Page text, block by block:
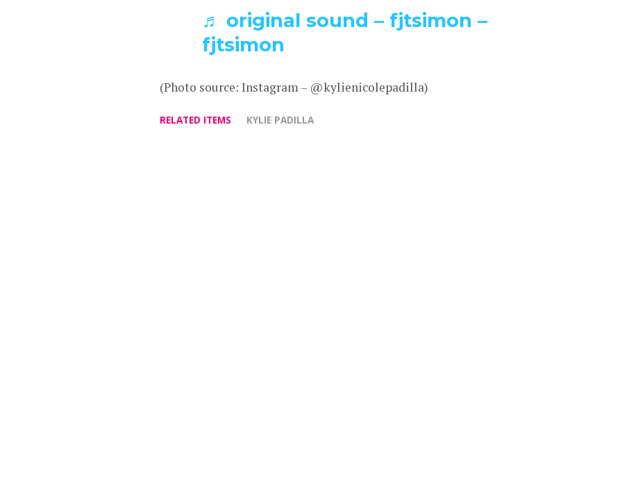
♬ original sound – fjtsimon –
fjtsimon
(Photo source: Instagram – @kylienicolepadilla)
RELATED ITEMS KYLIE PADILLA